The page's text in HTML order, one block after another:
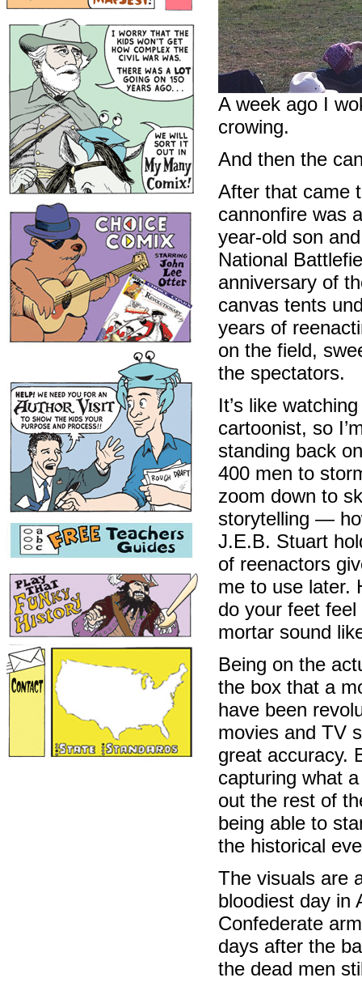
A week ago I
crowing.
And then the
After that came
cannonfire was
year-old son
National
anniversary of
canvas tents
years of
on the field,
the spectators.
It’s like
cartoonist, so
standing back
400 men to
zoom down to
storytelling —
J.E.B. Stuart
of reenactors
me to use later.
do your feet
mortar sound
Being on the
the box that a
have been
movies and TV
great accuracy.
capturing what
out the rest of
being able to
the historical
The visuals are
bloodiest day in
Confederate
days after the
the dead men